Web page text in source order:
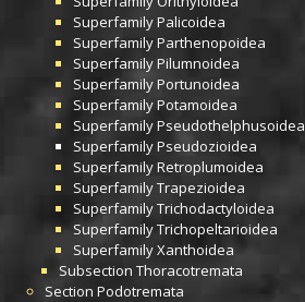
SuperfamilyPalicoidea
SuperfamilyParthenopoidea
SuperfamilyPilumnoidea
SuperfamilyPortunoidea
SuperfamilyPotamoidea
SuperfamilyPseudothelphusoidea
SuperfamilyPseudozioidea
SuperfamilyRetroplumoidea
SuperfamilyTrapezioidea
SuperfamilyTrichodactyloidea
SuperfamilyTrichopeltarioidea
SuperfamilyXanthoidea
Subsection Thoracotremata
Section Podotremata